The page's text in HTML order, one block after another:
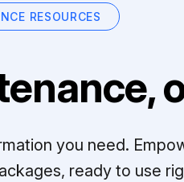
RESOURCES
you need.
ready to use